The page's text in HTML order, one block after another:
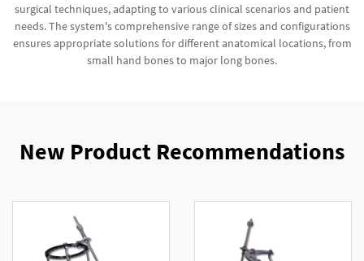
surgical techniques, adapting to various clinical scenarios and patient
needs. The system's comprehensive range of sizes and configurations
ensures appropriate solutions for different anatomical locations, from
small hand bones to major long bones.
New Product Recommendations